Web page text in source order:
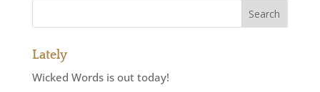
Lately
Wicked Words is out today!